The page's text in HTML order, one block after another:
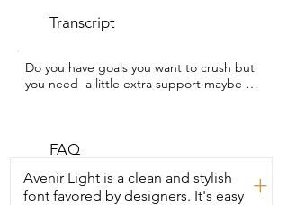
Transcript
Do you have goals you want to crush but
you need  a little extra support maybe
using  this as part of my routine on
consistent with  my workouts or my focus
even with my  nutrition if I feel like I'm
FAQ
Avenir Light is a clean and stylish
font favored by designers. It's easy +